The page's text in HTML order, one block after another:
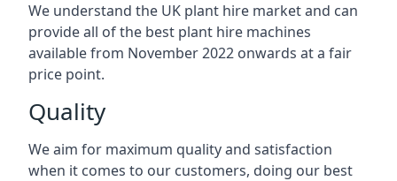
We understand the UK plant hire market and can
provide all of the best plant hire machines
available from November 2022 onwards at a fair
price point.
Quality
We aim for maximum quality and satisfaction
when it comes to our customers, doing our best